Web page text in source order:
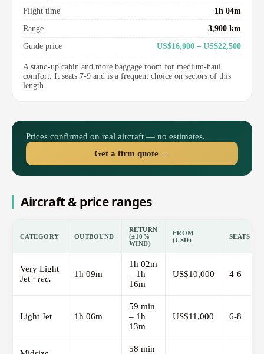
Flight time
1h 04m
Range
3,900 km
Guide price
US$16,000 – US$22,500
A stand-up cabin and more baggage room for medium-haul
comfort. It seats 7-9 and is a frequent choice on sectors of this
length.
Prices confirmed on real aircraft — no estimates.
Get a firm quote →
Aircraft & price ranges
CATEGORY OUTBOUND
RETURN
(±10%
WIND)
FROM
(USD)
SEATS
Very Light
Jet · rec. 1h 09m
1h 02m
– 1h
16m
US$10,000 4-6
Light Jet 1h 06m
59 min
– 1h
13m
US$11,000 6-8
58 min